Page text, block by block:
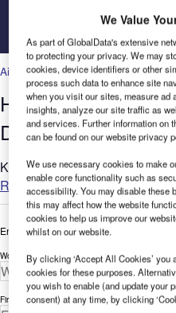
Go
Airports,Facilities
Habitat
Devices for Bird
Ketrop offers bird control
Read more
Enter your details below to view the free
Work Email Address *
First Name *
We Value
As part of GlobalData's extensive
to protecting your privacy. We may
cookies, device identifiers or other
process such data to enhance site
when you visit our sites, measure ad
insights, analyze our site traffic as
and services. Further information on
can be found on our website privacy
We use necessary cookies to make
enable core functionality such as
accessibility. You may disable these
this may affect how the website
cookies to help us improve our
whilst on our website.
By clicking ‘Accept All Cookies’ you
cookies for these purposes.
you wish to enable (and update your
consent) at any time, by clicking